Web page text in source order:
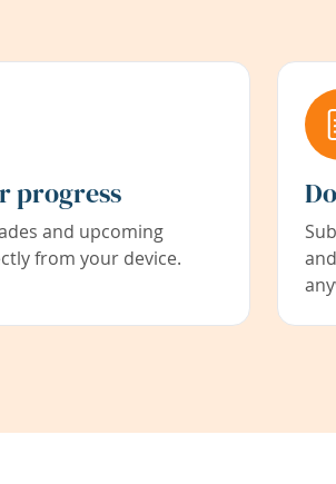
progress
and upcoming
from your device.